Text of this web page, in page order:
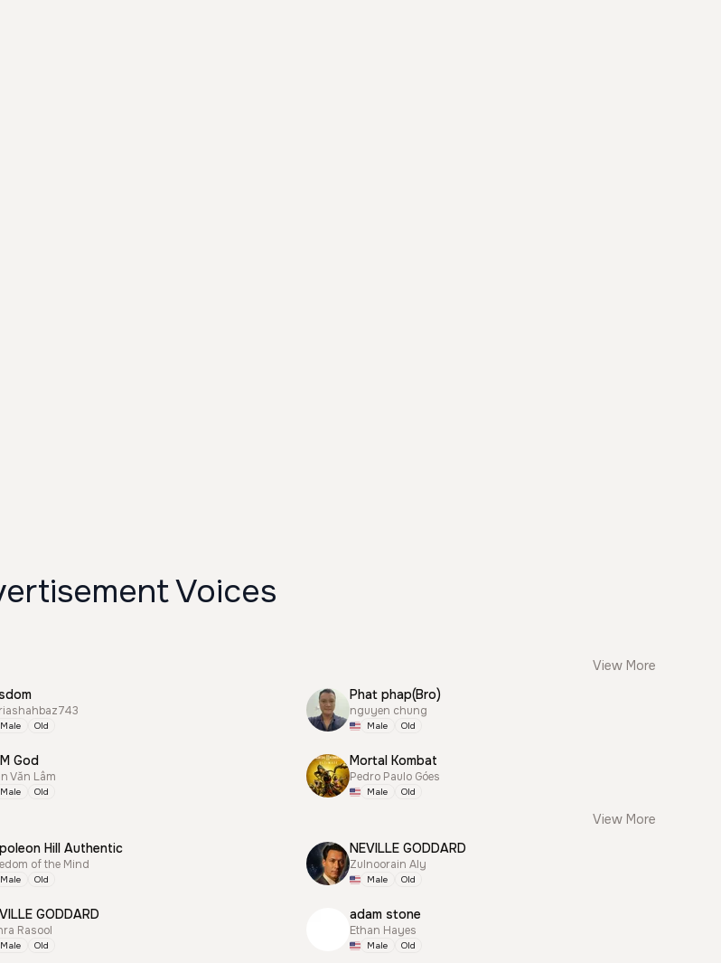
Voices
View More
Male Old
Phat phap(Bro)
nguyen chung
Male Old
God
Văn Lâm
Male Old
Mortal Kombat
Pedro Paulo Góes
Male Old
View More
Hill Authentic
of the Mind
Male Old
NEVILLE GODDARD
Zulnoorain Aly
Male Old
GODDARD
Rasool
Male Old
adam stone
Ethan Hayes
Male Old